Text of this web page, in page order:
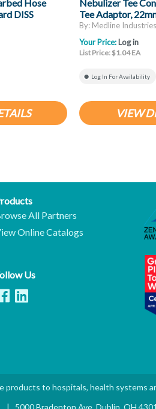
Hose
DISS
Nebulizer Tee
Tee Adaptor,
ID X 22mm ID,
By: Medline Industries
Your Price: Log in
List Price: $1.04 EA
Log In For Availability
VIEW
All Partners
Online Catalogs
Us
products to hospitals, health systems